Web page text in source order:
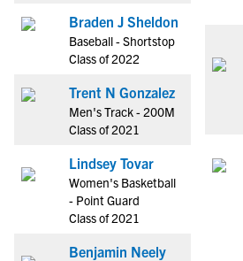
Braden J Sheldon
Baseball - Shortstop
Class of 2022
Trent N Gonzalez
Men's Track - 200M
Class of 2021
Lindsey Tovar
Women's Basketball
- Point Guard
Class of 2021
Benjamin Neely